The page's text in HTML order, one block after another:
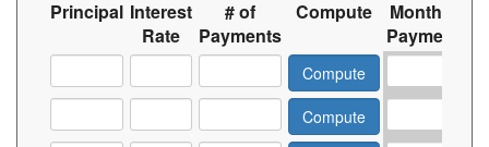
Principal Interest
Rate
# of
Payments
Compute
Monthly
Payment